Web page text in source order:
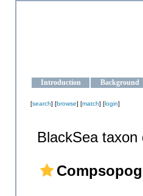
Introduction Background
[search] [browse] [match] [login]
BlackSea taxon